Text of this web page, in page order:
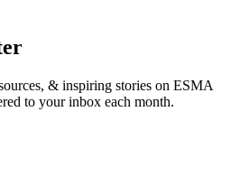
& inspiring stories on ESMA
to your inbox each month.